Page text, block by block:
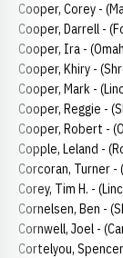
Cooper, Corey -
Cooper, Darrell -
Cooper, Ira -
Cooper, Khiry -
Cooper, Mark -
Cooper, Reggie -
Cooper, Robert -
Copple, Leland -
Corcoran, Turner -
Corey, Tim H. -
Cornelsen, Ben -
Cornwell, Joel -
Cortelyou,